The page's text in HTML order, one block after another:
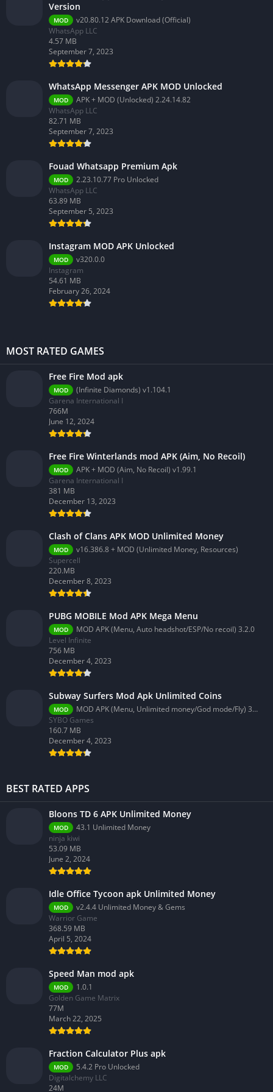
Version
MOD
v20.80.12 APK Download (Official)
WhatsApp LLC
4.57 MB
September 7, 2023
WhatsApp Messenger APK MOD Unlocked
MOD
APK + MOD (Unlocked) 2.24.14.82
WhatsApp LLC
82.71 MB
September 7, 2023
Fouad Whatsapp Premium Apk
MOD
2.23.10.77 Pro Unlocked
WhatsApp LLC
63.89 MB
September 5, 2023
Instagram MOD APK Unlocked
MOD
v320.0.0
Instagram
54.61 MB
February 26, 2024
MOST RATED GAMES
Free Fire Mod apk
MOD
(Infinite Diamonds) v1.104.1
Garena International I
766M
June 12, 2024
Free Fire Winterlands mod APK (Aim, No Recoil)
MOD
APK + MOD (Aim, No Recoil) v1.99.1
Garena International I
381 MB
December 13, 2023
Clash of Clans APK MOD Unlimited Money
MOD
v16.386.8 + MOD (Unlimited Money, Resources)
Supercell
220.MB
December 8, 2023
PUBG MOBILE Mod APK Mega Menu
MOD
MOD APK (Menu, Auto headshot/ESP/No recoil) 3.2.0
Level Infinite
756 MB
December 4, 2023
Subway Surfers Mod Apk Unlimited Coins
MOD
MOD APK (Menu, Unlimited money/God mode/Fly) 3.58.0
SYBO Games
160.7 MB
December 4, 2023
BEST RATED APPS
Bloons TD 6 APK Unlimited Money
MOD
43.1 Unlimited Money
ninja kiwi
53.09 MB
June 2, 2024
Idle Office Tycoon apk Unlimited Money
MOD
v2.4.4 Unlimited Money & Gems
Warrior Game
368.59 MB
April 5, 2024
Speed Man mod apk
MOD
1.0.1
Golden Game Matrix
77M
March 22, 2025
Fraction Calculator Plus apk
MOD
5.4.2 Pro Unlocked
Digitalchemy LLC
24M